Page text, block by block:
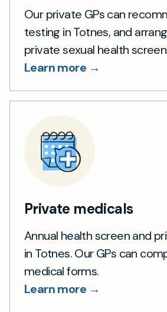
Our private GPs can
testing in Totnes, and
private sexual health
Learn more →
Private medicals
Annual health screen and
in Totnes. Our GPs can
medical forms.
Learn more →